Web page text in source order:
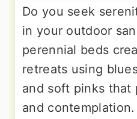
Do you seek
in your outdoor
perennial beds
retreats using
and soft pinks that
and contemplation.